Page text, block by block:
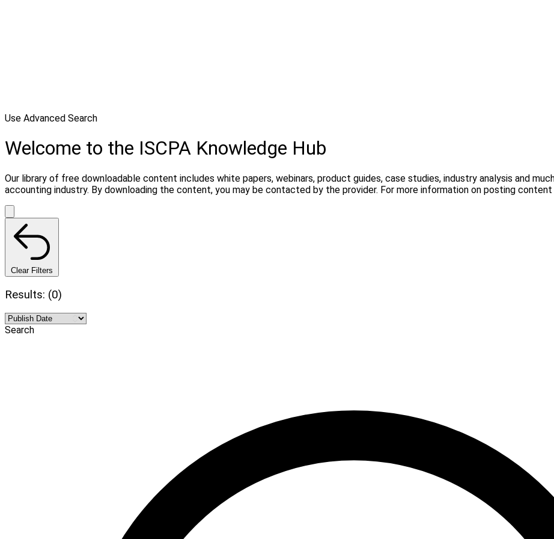
Use Advanced Search
Welcome to the ISCPA Knowledge Hub
Our library of free downloadable content includes white papers, webinars, product guides, case studies, industry analysis and
accounting industry. By downloading the content, you may be contacted by the provider. For more information on posting
Clear Filters
Results: (0)
Search